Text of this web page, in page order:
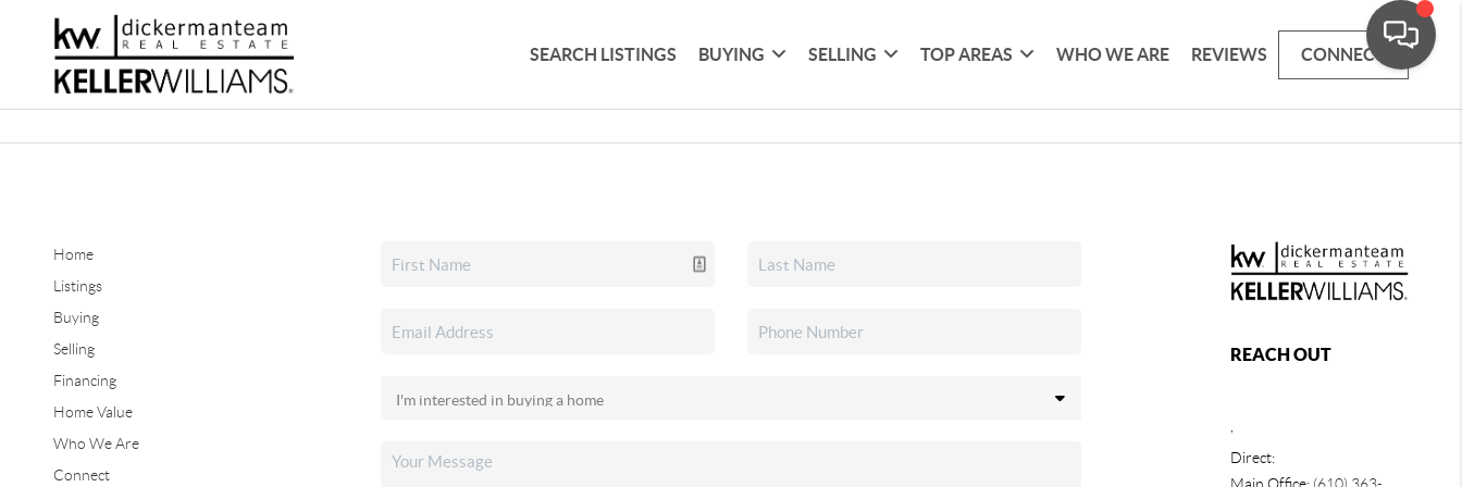
SEARCH LISTINGS BUYING SELLING TOP AREAS WHO WE ARE REVIEWS CONNECT
Home
Listings
Buying
Selling
Financing
Home Value
Who We Are
Connect
REACH OUT
Direct: